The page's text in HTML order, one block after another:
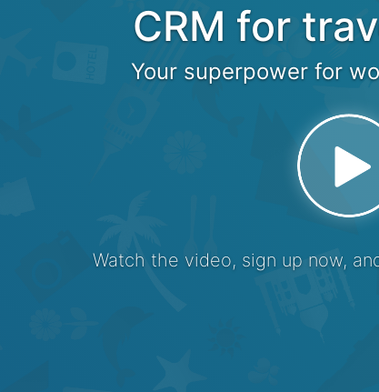
CRM for
Your superpower for
Watch the video, sign up now,